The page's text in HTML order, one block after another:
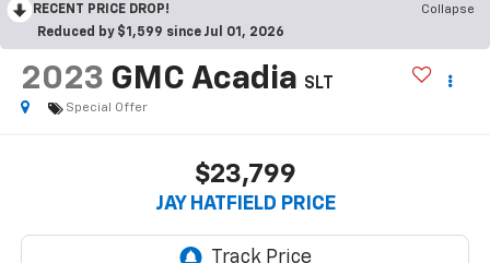
RECENT PRICE DROP!
Collapse
Reduced by $1,599 since Jul 01, 2026
2023 GMC Acadia SLT
Special Offer
$23,799
JAY HATFIELD PRICE